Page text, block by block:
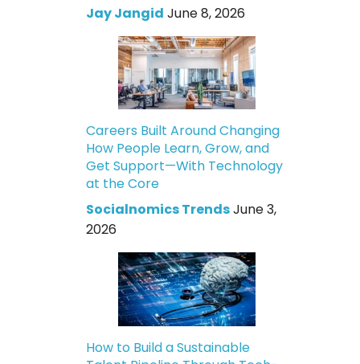
Jay Jangid June 8, 2026
Careers Built Around Changing
How People Learn, Grow, and
Get Support—With Technology
at the Core
Socialnomics TrendsJune 3,
2026
How to Build a Sustainable